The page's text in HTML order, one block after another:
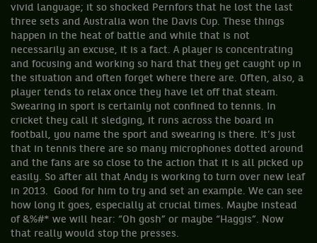
vivid language; it so shocked Pernfors that he lost the last
three sets and Australia won the Davis Cup. These things
happen in the heat of battle and while that is not
necessarily an excuse, it is a fact. A player is concentrating
and focusing and working so hard that they get caught up in
the situation and often forget where there are. Often, also, a
player tends to relax once they have let off that steam.
Swearing in sport is certainly not confined to tennis. In
cricket they call it sledging, it runs across the board in
football, you name the sport and swearing is there. It’s just
that in tennis there are so many microphones dotted around
and the fans are so close to the action that it is all picked up
easily. So after all that Andy is working to turn over new leaf
in 2013. Good for him to try and set an example. We can see
how long it goes, especially at crucial times. Maybe instead
of &%#* we will hear: “Oh gosh” or maybe “Haggis”. Now
that really would stop the presses.